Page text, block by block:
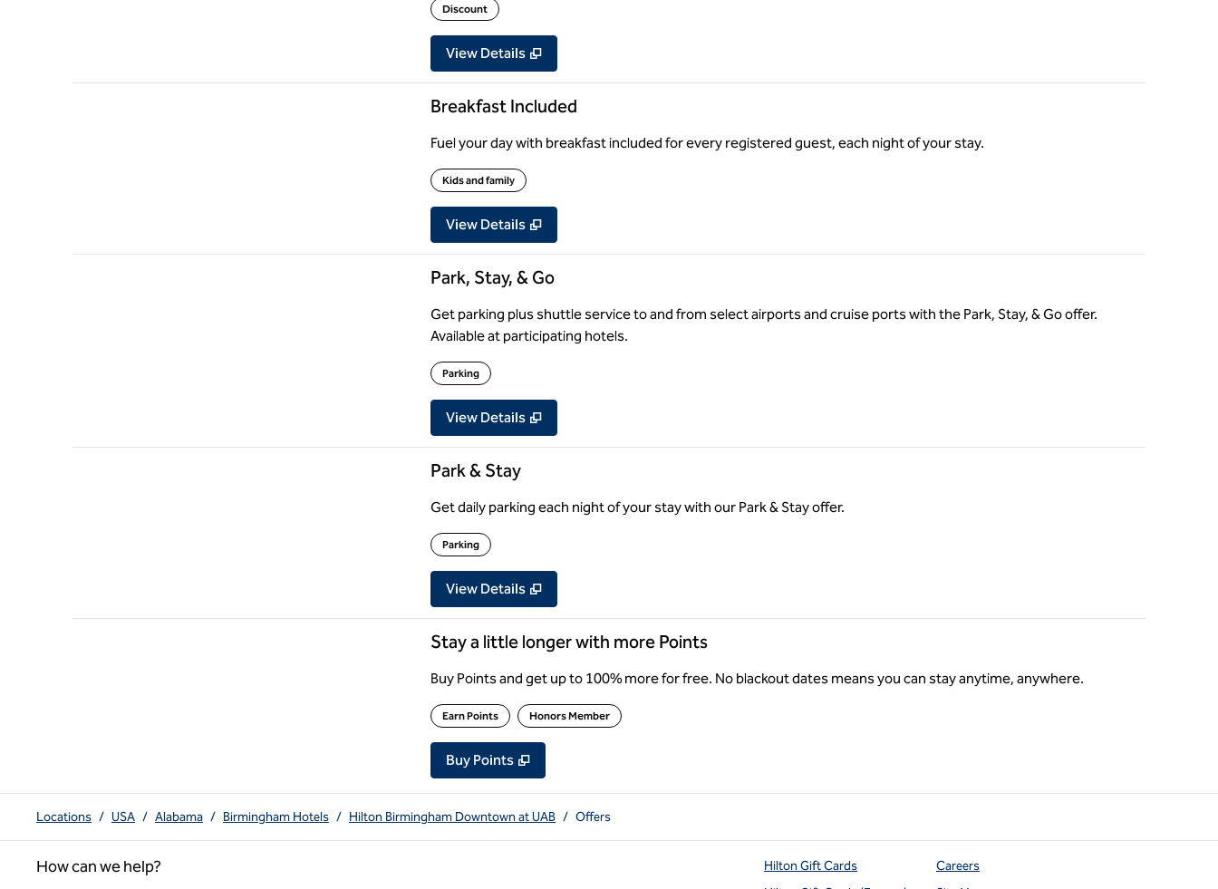
Discount
View Details
Breakfast Included
Fuel your day with breakfast included for every registered guest, each night of your stay.
Kids and family
View Details
Park, Stay, & Go
Get parking plus shuttle service to and from select airports and cruise ports with the Park, Stay, & Go offer.
Available at participating hotels.
Parking
View Details
Park & Stay
Get daily parking each night of your stay with our Park & Stay offer.
Parking
View Details
Stay a little longer with more Points
Buy Points and get up to 100% more for free. No blackout dates means you can stay anytime, anywhere.
Earn Points Honors Member
Buy PointsBuy Points
,
Locations / USA / Alabama / Birmingham Hotels / Hilton Birmingham Downtown at UAB / Offers
How can we help?
Hilton Gift Cards
Careers